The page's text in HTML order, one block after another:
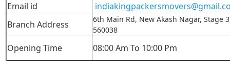
Email id
Branch Address
6th Main Rd, New Akash Nagar, Stage
560038
Opening Time 08:00 Am To 10:00 Pm